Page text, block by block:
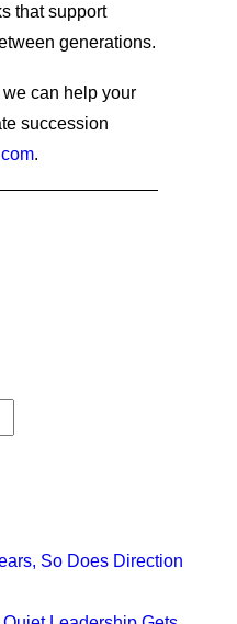
that support
generations.
can help your
succession
.
So Does Direction